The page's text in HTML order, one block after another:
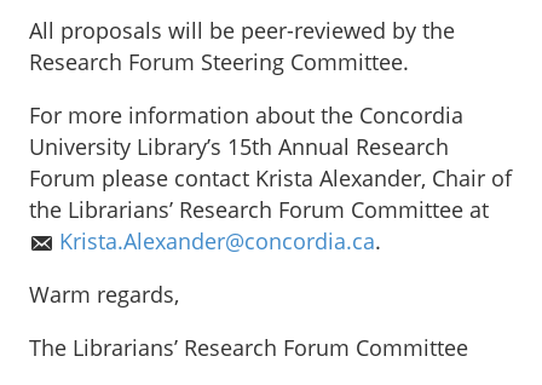
All proposals will be peer-reviewed by the
Research Forum Steering Committee.
For more information about the Concordia
University Library’s 15th Annual Research
Forum please contact Krista Alexander, Chair of
the Librarians’ Research Forum Committee at
Krista.Alexander@concordia.ca.
Warm regards,
The Librarians’ Research Forum Committee